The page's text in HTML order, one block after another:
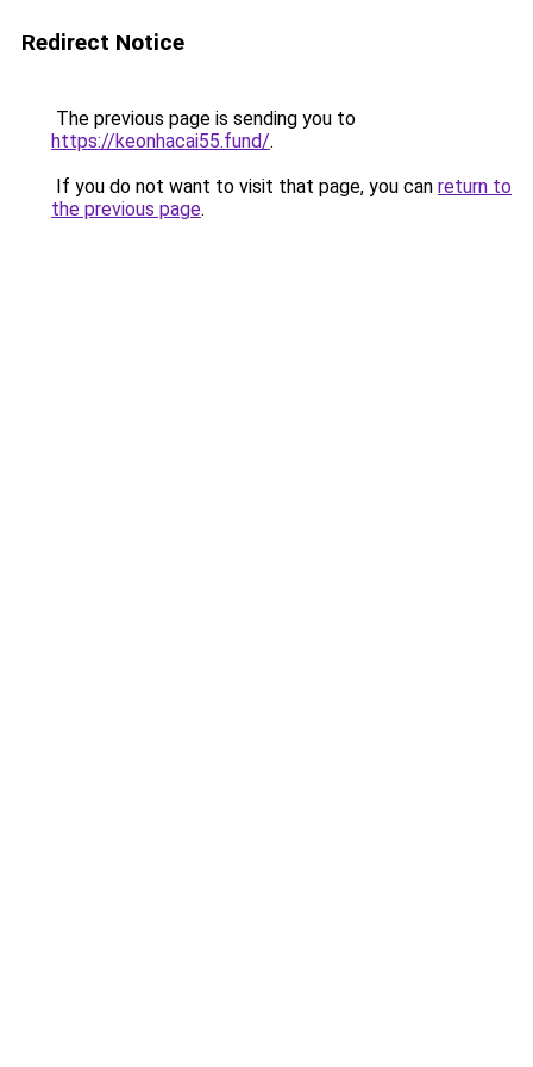
Redirect Notice
The previous page is sending you to
https://keonhacai55.fund/.
If you do not want to visit that page, you can return to
the previous page.